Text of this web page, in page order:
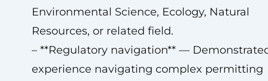
Environmental Science, Ecology, Natural
Resources, or related field.
– **Regulatory navigation** —
experience navigating complex permitting